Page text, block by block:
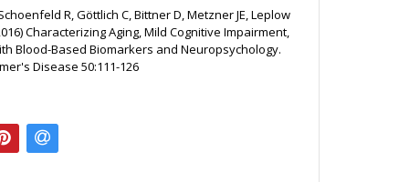
R, Göttlich C, Bittner D, Metzner JE, Leplow
Characterizing Aging, Mild Cognitive Impairment,
Blood-Based Biomarkers and Neuropsychology.
Disease 50:111-126